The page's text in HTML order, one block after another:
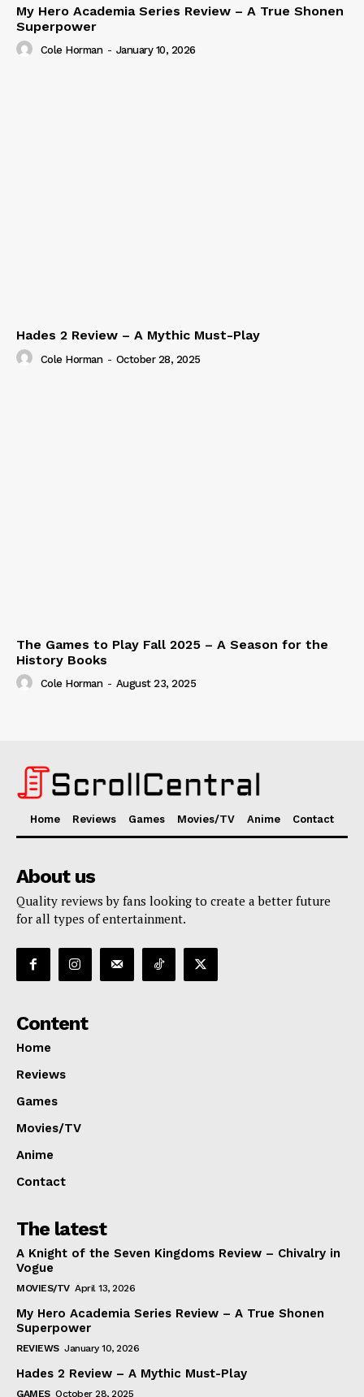
My Hero Academia Series Review – A True Shonen
Superpower
Cole Horman - January 10, 2026
Hades 2 Review – A Mythic Must-Play
Cole Horman - October 28, 2025
The Games to Play Fall 2025 – A Season for the
History Books
Cole Horman - August 23, 2025
Home Reviews Games Movies/TV Anime Contact
About us
Quality reviews by fans looking to create a better future
for all types of entertainment.
Content
Home
Reviews
Games
Movies/TV
Anime
Contact
The latest
A Knight of the Seven Kingdoms Review – Chivalry in
Vogue
MOVIES/TV April 13, 2026
My Hero Academia Series Review – A True Shonen
Superpower
REVIEWS January 10, 2026
Hades 2 Review – A Mythic Must-Play
GAMES October 28, 2025